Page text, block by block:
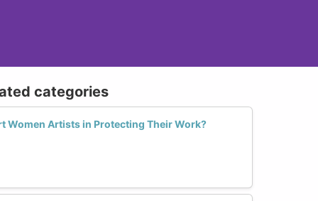
categories
Women Artists in Protecting Their Work?